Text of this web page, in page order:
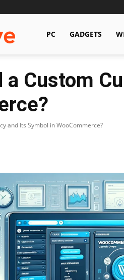
Hawkdive.com
PC GADGETS
a Custom
and Its Symbol in WooCommerce?